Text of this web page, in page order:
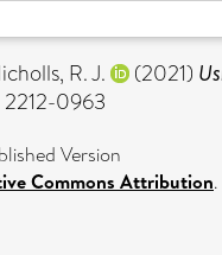
R. J. (2021)
0963
Version
Commons Attribution.